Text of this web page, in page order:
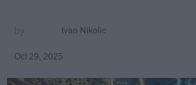
Ivan Nikolic
Oct 29, 2025